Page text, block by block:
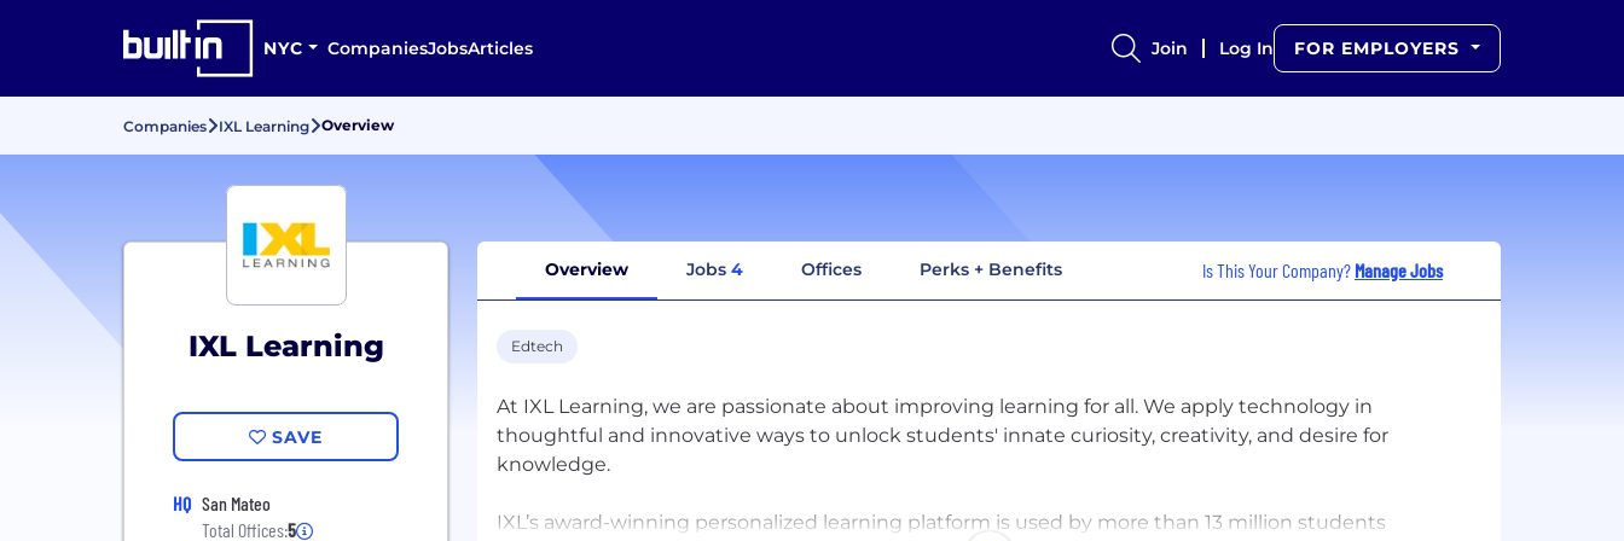
NYC CompaniesJobsArticles Join Log In FOR EMPLOYERS
Companies IXL Learning Overview
IXL Learning
SAVE
HQ San Mateo
Total Offices:5
Overview Jobs 4 Offices Perks + Benefits Is This Your Company? Manage Jobs
Edtech
At IXL Learning, we are passionate about improving learning for all. We apply technology in
thoughtful and innovative ways to unlock students' innate curiosity, creativity, and desire for
knowledge.
IXL’s award-winning personalized learning platform is used by more than 13 million students